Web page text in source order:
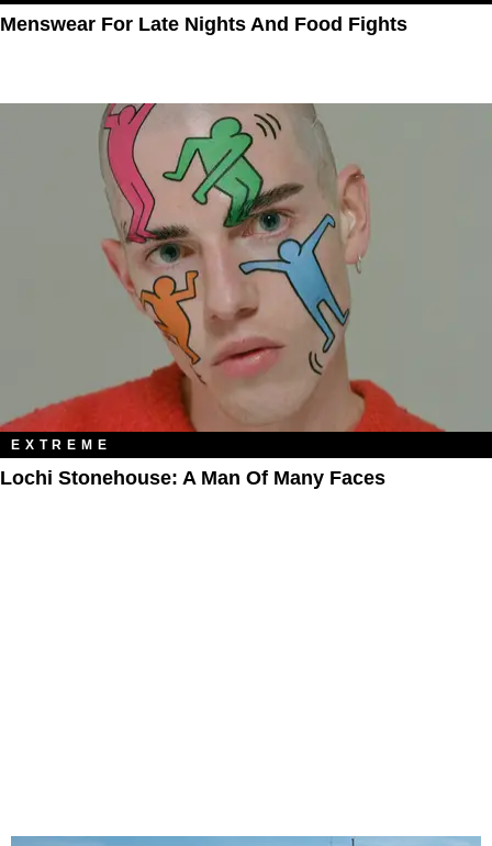
Menswear For Late Nights And Food Fights
EXTREME
Lochi Stonehouse: A Man Of Many Faces